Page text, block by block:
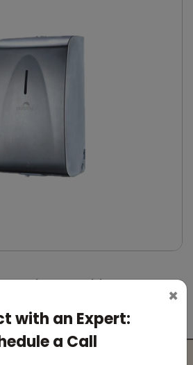
×
with an Expert:
a Call
IPA Sanitizer
Liquid)